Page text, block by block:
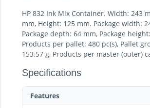
HP 832 Ink Mix Container. Width: 243
mm, Height: 125 mm. Package width:
Package depth: 64 mm, Package
Products per pallet: 480 pc(s), Pallet
153.57 g, Products per master (outer)
Specifications
Features